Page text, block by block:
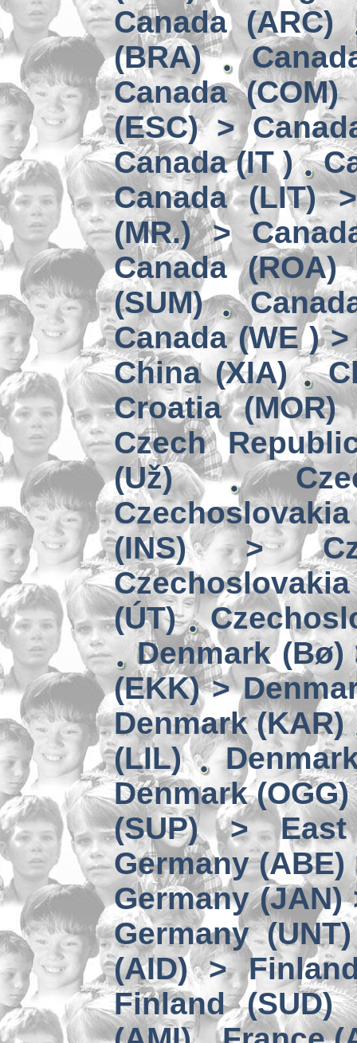
Canada (ARC)
(BRA)
Canada
(ESC) >
Canada (IT )
Canada (LIT)
(MR.) >
Canada (ROA)
(SUM)
Canada (WE )
China (XIA)
Croatia
Czech
(Už)
(INS) >
(ÚT)
Denmark (Bø)
(EKK) >
Denmark (KAR)
(LIL)
Denmark
(SUP) > East
Germany
Germany (JAN)
Germany
(AID) >
Finland (SUD)